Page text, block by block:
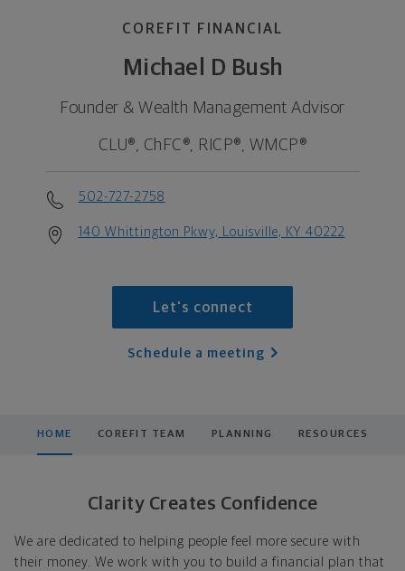
COREFIT FINANCIAL
Michael D Bush
Founder & Wealth Management Advisor
CLU®, ChFC®, RICP®, WMCP®
502-727-2758
140 Whittington Pkwy, Louisville, KY 40222
Let's connect
Schedule a meeting
HOME COREFIT TEAM PLANNING RESOURCES
Clarity Creates Confidence
We are dedicated to helping people feel more secure with
their money. We work with you to build a financial plan that